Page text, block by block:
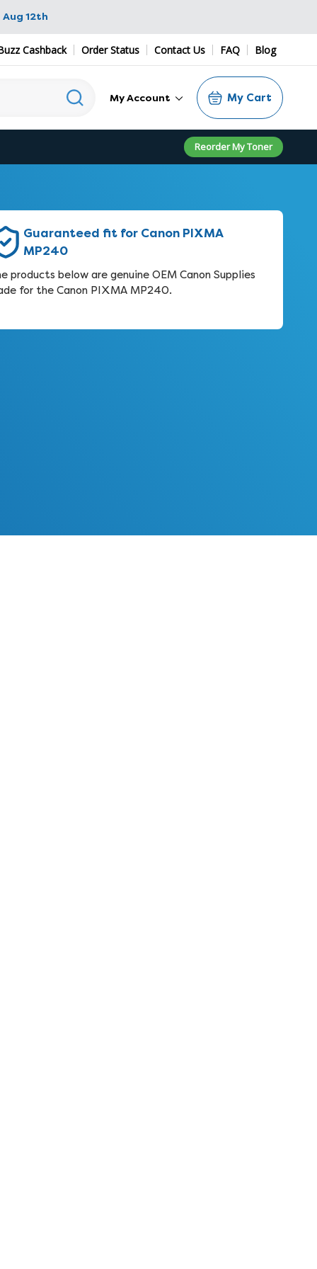
Aug 12th
Cashback Order Status Contact Us FAQ Blog
My Account My Cart
Reorder My Toner
Guaranteed fit for Canon PIXMA
MP240
products below are genuine OEM Canon Supplies
for the Canon PIXMA MP240.